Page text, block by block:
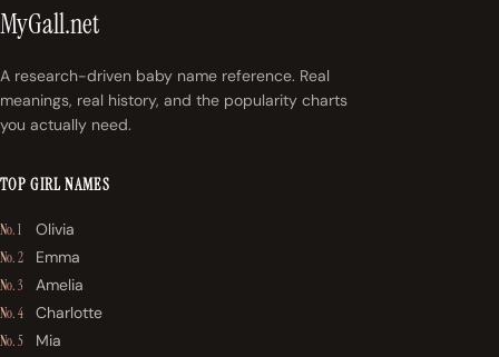
MyGall.net
A research-driven baby name reference. Real
meanings, real history, and the popularity charts
you actually need.
TOP GIRL NAMES
No. 1 Olivia
No. 2 Emma
No. 3 Amelia
No. 4 Charlotte
No. 5 Mia